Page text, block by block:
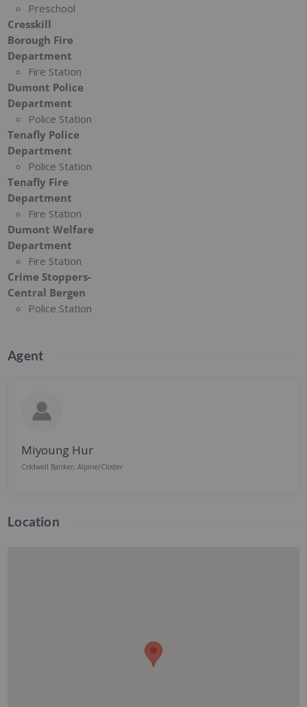
Preschool
Cresskill
Borough Fire
Department
Fire Station
Dumont Police
Department
Police Station
Tenafly Police
Department
Police Station
Tenafly Fire
Department
Fire Station
Dumont Welfare
Department
Fire Station
Crime Stoppers-
Central Bergen
Police Station
Agent
Miyoung Hur
Coldwell Banker, Alpine/Closter
Location